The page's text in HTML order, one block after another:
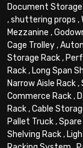
Document
,shuttering props ,
Mezzanine ,
Cage Trolley,
Storage Rack,
Rack, Long Span
Narrow Aisle Rack,
Commerce Rack,
Rack,Cable
Pallet Truck,
Shelving Rack,